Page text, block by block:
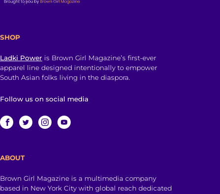
SHOP
Ladki Power is Brown Girl Magazine’s first-ever
apparel line designed intentionally to empower
South Asian folks living in the diaspora.
Follow us on social media
ABOUT
Brown Girl Magazine is a multimedia company
based in New York City with global reach dedicated